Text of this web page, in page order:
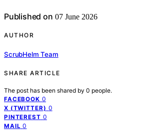
Published on 07 June 2026
AUTHOR
ScrubHelm Team
SHARE ARTICLE
The post has been shared by 0 people.
FACEBOOK 0
X (TWITTER) 0
PINTEREST 0
MAIL 0